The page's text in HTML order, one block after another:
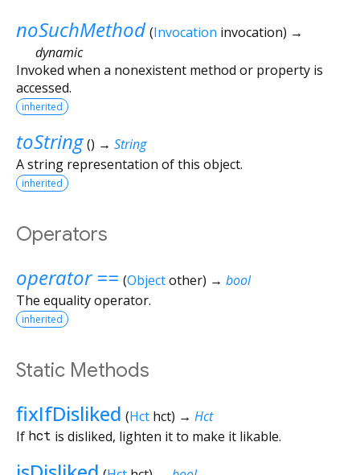
noSuchMethod (Invocation invocation) →
dynamic
Invoked when a nonexistent method or property is
accessed.
inherited
toString () → String
A string representation of this object.
inherited
Operators
operator == (Objectother) → bool
The equality operator.
inherited
Static Methods
fixIfDisliked (Hct hct) → Hct
If hct is disliked, lighten it to make it likable.